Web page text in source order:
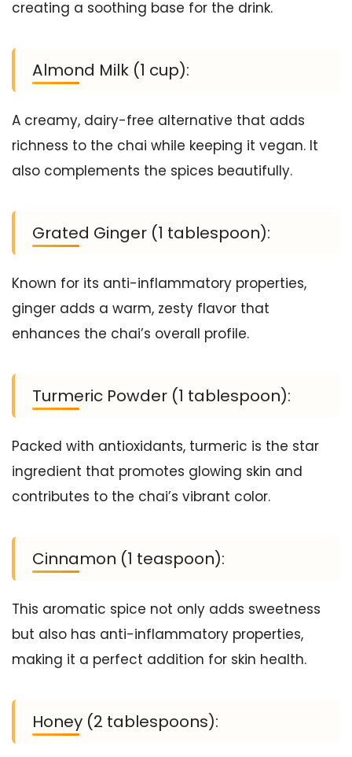
creating a soothing base for the drink.
Almond Milk (1 cup):
A creamy, dairy-free alternative that adds
richness to the chai while keeping it vegan. It
also complements the spices beautifully.
Grated Ginger (1 tablespoon):
Known for its anti-inflammatory properties,
ginger adds a warm, zesty flavor that
enhances the chai’s overall profile.
Turmeric Powder (1 tablespoon):
Packed with antioxidants, turmeric is the star
ingredient that promotes glowing skin and
contributes to the chai’s vibrant color.
Cinnamon (1 teaspoon):
This aromatic spice not only adds sweetness
but also has anti-inflammatory properties,
making it a perfect addition for skin health.
Honey (2 tablespoons):